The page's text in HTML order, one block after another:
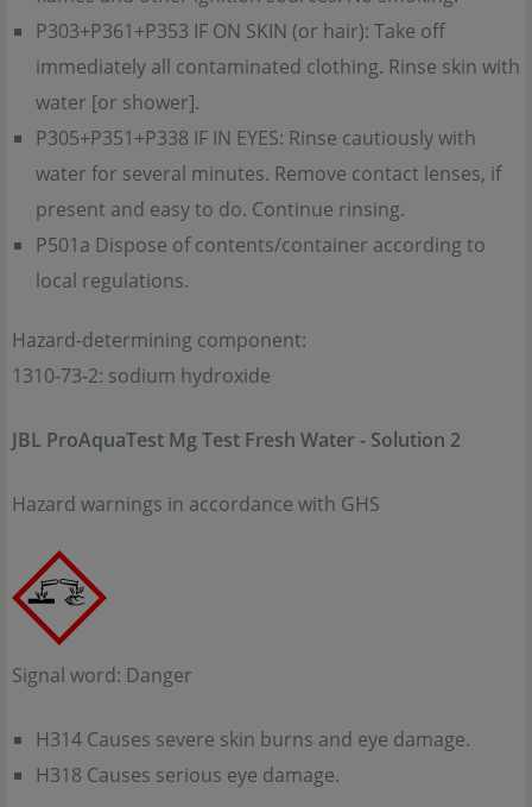
P303+P361+P353 IF ON SKIN (or hair): Take off
immediately all contaminated clothing. Rinse skin with
water [or shower].
P305+P351+P338 IF IN EYES: Rinse cautiously with
water for several minutes. Remove contact lenses, if
present and easy to do. Continue rinsing.
P501a Dispose of contents/container according to
local regulations.
Hazard-determining component:
1310-73-2: sodium hydroxide
JBL ProAquaTest Mg Test Fresh Water - Solution 2
Hazard warnings in accordance with GHS
Signal word: Danger
H314 Causes severe skin burns and eye damage.
H318 Causes serious eye damage.